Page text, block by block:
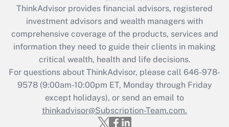
What is the CARES Act employee
retention tax credit that was available
during 2020 and 2021?
Get Answer
Recently Updated Q&As
Who must file a return?
Get Answer
ThinkAdvisor provides financial advisors, registered
investment advisors and wealth managers with
comprehensive coverage of the products, services and
information they need to guide their clients in making
critical wealth, health and life decisions.
For questions about ThinkAdvisor, please call 646-978-
9578(9:00am-10:00pm ET, Monday through Friday
except holidays), or send an email to
thinkadvisor@Subscription-Team.com.